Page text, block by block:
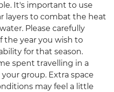
It's important to use
layers to combat the heat
Please carefully
the year you wish to
for that season.
spent travelling in a
group. Extra space
may feel a little